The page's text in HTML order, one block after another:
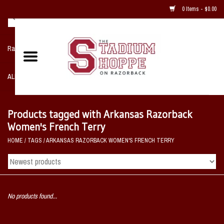
0 Items - $0.00
Razorback NIKE Team Shop
ALL SPORTS POST SEASON
Home, Office, Bedroom, Mancave
& Game Room
2 - Gifts
Sale Items
Products tagged with Arkansas Razorback
Women's French Terry
HOME / TAGS /ARKANSAS RAZORBACK WOMEN'S FRENCH TERRY
No products found...